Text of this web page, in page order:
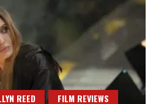
REED FILM REVIEWS